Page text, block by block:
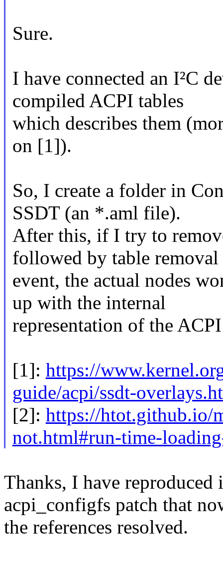
Sure.
I have connected an I²C
compiled ACPI tables
which describes them
on [1]).
So, I create a folder in
SSDT (an *.aml file).
After this, if I try to
followed by table removal
event, the actual nodes
up with the internal
representation of the
[1]: https://
guide/acpi/ssdt-
[2]: https://htot.github.io/
not.html#run-time-
Thanks, I have
acpi_configfs patch that
the references resolved.